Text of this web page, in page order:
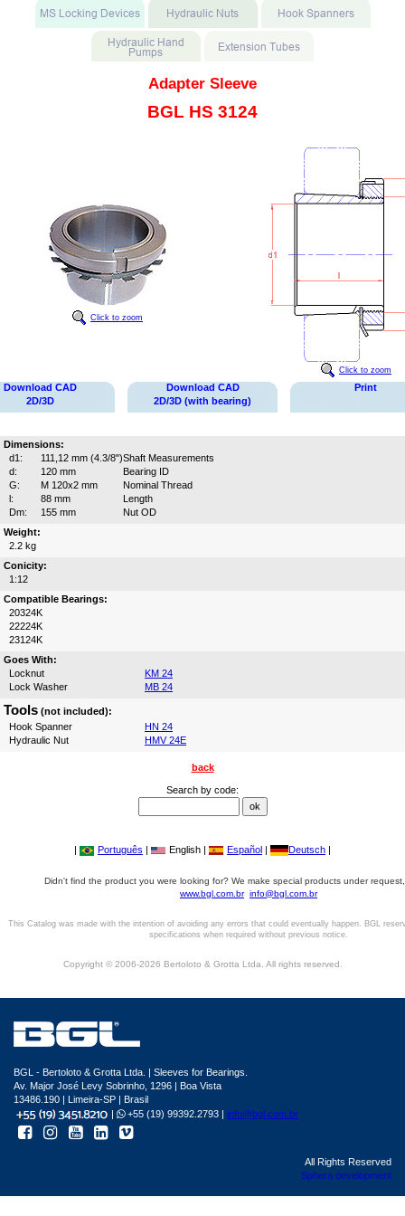
Adapter Sleeve
BGL HS 3124
Click to zoom
Click to zoom
Download CAD
2D/3D
Download CAD
2D/3D (with bearing)
Print
Dimensions:
d1:
111,12 mm (4.3/8")Shaft Measurements
d:
120 mm
Bearing ID
G:
M 120x2 mm
Nominal Thread
l:
88 mm
Length
Dm:
155 mm
Nut OD
Weight:
2.2 kg
Conicity:
1:12
Compatible Bearings:
20324K
22224K
23124K
Goes With:
Locknut
KM 24
Lock Washer
MB 24
Tools (not included):
Hook Spanner
HN 24
Hydraulic Nut
HMV 24E
back
Search by code:
| Português | English | Español | Deutsch |
Didn't find the product you were looking for? We make special products under
www.bgl.com.br info@bgl.com.br
This Catalog was made with the intention of avoiding any errors that could eventually happen. BGL
specifications when required without previous notice.
Copyright © 2006-2026 Bertoloto & Grotta Ltda. All rights reserved.
BGL - Bertoloto & Grotta Ltda. | Sleeves for Bearings.
Av. Major José Levy Sobrinho, 1296 | Boa Vista
13486.190 | Limeira-SP | Brasil
|
+55 (19) 99392.2793 | info@bgl.com.br
All Rights Reserved
Sphera development